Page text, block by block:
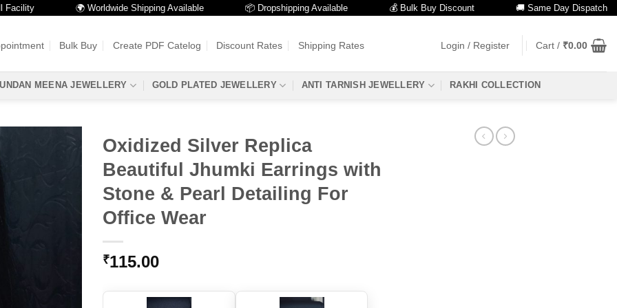
🌍 Worldwide Shipping Available 📦 Dropshipping Available 💰 Bulk Buy Discount 🚚 Same Day Dispatch
Bulk Buy Create PDF Catelog Discount Rates Shipping Rates Login / Register Cart / ₹0.00
MEENA JEWELLERY GOLD PLATED JEWELLERY ANTI TARNISH JEWELLERY RAKHI COLLECTION
Oxidized Silver Replica
Beautiful Jhumki Earrings with
Stone & Pearl Detailing For
Office Wear
₹115.00